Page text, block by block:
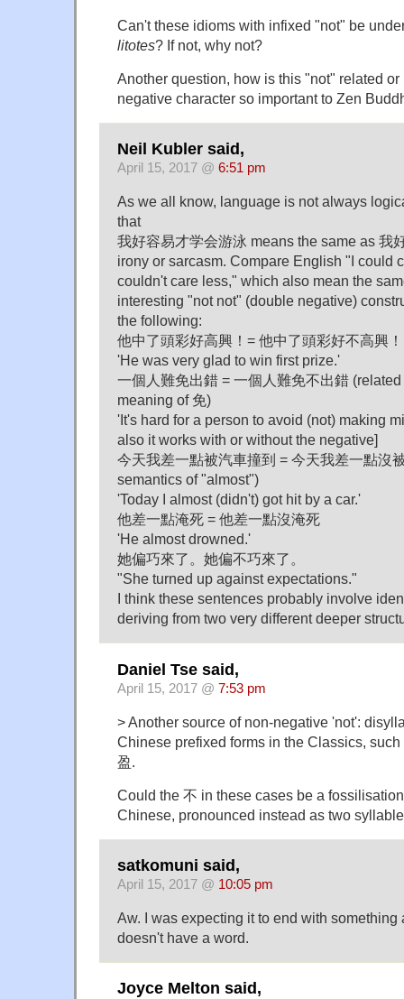
Can't these idioms with infixed "not" be
litotes? If not, why not?
Another question, how is this "not" related or
negative character so important to Zen
Neil Kubler said,
April 15, 2017 @ 6:51 pm
As we all know, language is not always
that
我好容易才学会游泳 means the same as 我
irony or sarcasm. Compare English "I could
couldn't care less," which also mean the
interesting "not not" (double negative)
the following:
他中了頭彩好高興！= 他中了頭彩好不高興！
'He was very glad to win first prize.'
一個人難免出錯 = 一個人難免不出錯
meaning of 免)
'It's hard for a person to avoid (not) making
also it works with or without the negative]
今天我差一點被汽車撞到 = 今天我差一點沒
semantics of "almost")
'Today I almost (didn't) got hit by a car.'
他差一點淹死 = 他差一點沒淹死
'He almost drowned.'
她偏巧來了。她偏不巧來了。
"She turned up against expectations."
I think these sentences probably involve
deriving from two very different deeper
Daniel Tse said,
April 15, 2017 @ 7:53 pm
> Another source of non-negative 'not':
Chinese prefixed forms in the Classics,
盈.
Could the 不 in these cases be a
Chinese, pronounced instead as two
satkomuni said,
April 15, 2017 @ 10:05 pm
Aw. I was expecting it to end with something
doesn't have a word.
Joyce Melton said,